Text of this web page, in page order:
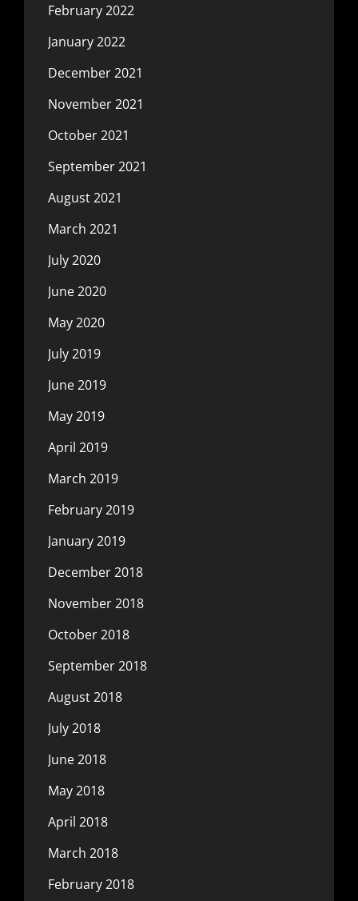
February 2022
January 2022
December 2021
November 2021
October 2021
September 2021
August 2021
March 2021
July 2020
June 2020
May 2020
July 2019
June 2019
May 2019
April 2019
March 2019
February 2019
January 2019
December 2018
November 2018
October 2018
September 2018
August 2018
July 2018
June 2018
May 2018
April 2018
March 2018
February 2018